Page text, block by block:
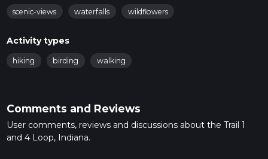
scenic-views waterfalls wildflowers
Activity types
hiking birding walking
Comments and Reviews
User comments, reviews and discussions about the Trail 1
and 4 Loop, Indiana.